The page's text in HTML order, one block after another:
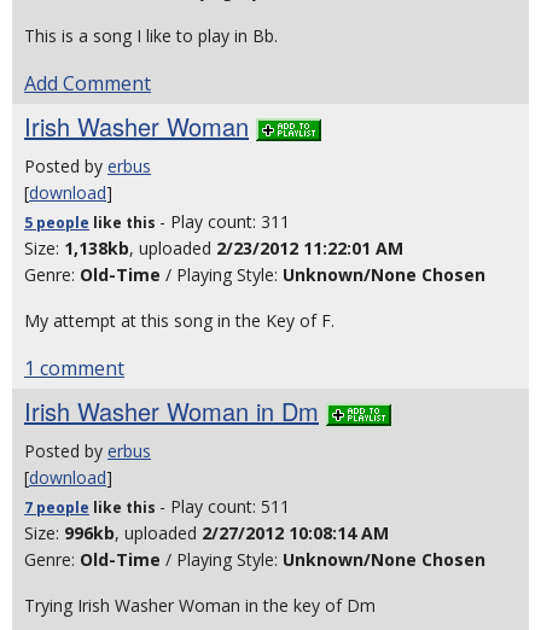
This is a song I like to play in Bb.
Add Comment
Irish Washer Woman
Posted by erbus
[download]
5 people like this - Play count: 311
Size: 1,138kb, uploaded 2/23/2012 11:22:01 AM
Genre: Old-Time / Playing Style: Unknown/None Chosen
My attempt at this song in the Key of F.
1 comment
Irish Washer Woman in Dm
Posted by erbus
[download]
7 people like this - Play count: 511
Size: 996kb, uploaded 2/27/2012 10:08:14 AM
Genre: Old-Time / Playing Style: Unknown/None Chosen
Trying Irish Washer Woman in the key of Dm